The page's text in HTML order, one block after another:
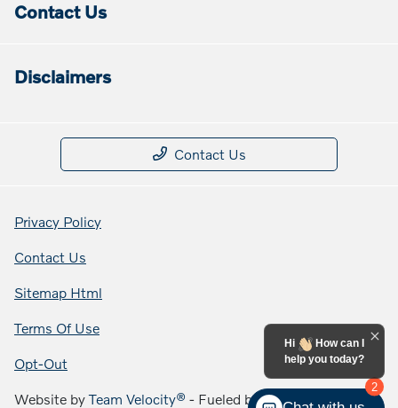
Contact Us
Disclaimers
Contact Us
Privacy Policy
Contact Us
Sitemap Html
Terms Of Use
Opt-Out
Website byTeam Velocity® - Fueled by Apollo® |
2
Hi
How can I
help you today?